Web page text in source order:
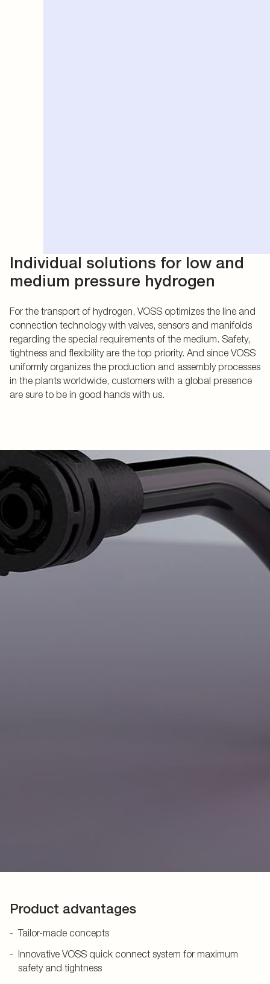
Individual solutions for low and
medium pressure hydrogen
For the transport of hydrogen, VOSS optimizes the line and
connection technology with valves, sensors and manifolds
regarding the special requirements of the medium. Safety,
tightness and flexibility are the top priority. And since VOSS
uniformly organizes the production and assembly processes
in the plants worldwide, customers with a global presence
are sure to be in good hands with us.
Product advantages
Tailor-made concepts
Innovative VOSS quick connect system for maximum
safety and tightness